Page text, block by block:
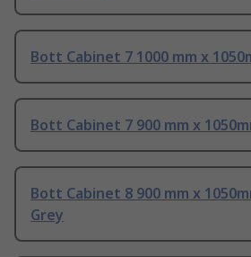
Bott Cabinet 7 1000 mm x
Bott Cabinet 7 900 mm x
Bott Cabinet 8 900 mm x
Grey